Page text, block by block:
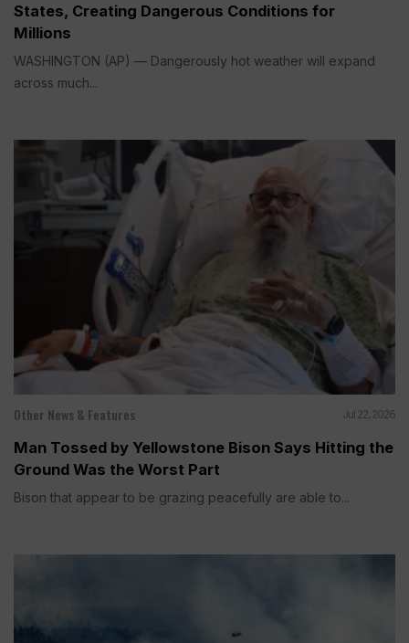
States, Creating Dangerous Conditions for
Millions
WASHINGTON (AP) — Dangerously hot weather will expand
across much...
Other News & Features Jul 22, 2026
Man Tossed by Yellowstone Bison Says Hitting the
Ground Was the Worst Part
Bison that appear to be grazing peacefully are able to...